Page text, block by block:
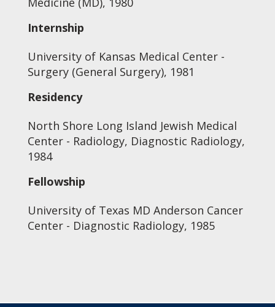
Internship
University of Kansas Medical Center -
Surgery (General Surgery), 1981
Residency
North Shore Long Island Jewish Medical
Center - Radiology, Diagnostic Radiology,
1984
Fellowship
University of Texas MD Anderson Cancer
Center - Diagnostic Radiology, 1985